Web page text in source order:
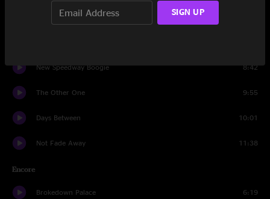
He's Gone
New Speedway Boogie 8:42
The Other One 9:55
Days Between 10:01
Not Fade Away 11:38
Encore
Brokedown Palace 6:19
SIGN UP